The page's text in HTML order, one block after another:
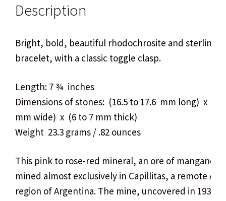
Description
Bright, bold, beautiful rhodochrosite and sterling
bracelet, with a classic toggle clasp.
Length: 7 ¾ inches
Dimensions of stones: (16.5 to 17.6 mm long) x
mm wide) x (6 to 7 mm thick)
Weight 23.3 grams / .82 ounces
This pink to rose-red mineral, an ore of
mined almost exclusively in Capillitas, a remote
region of Argentina. The mine, uncovered in 1938